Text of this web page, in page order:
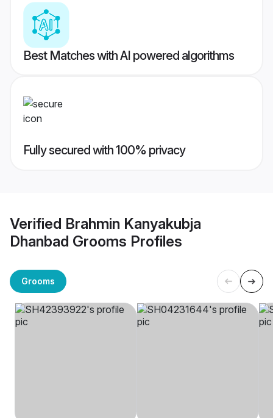
Best Matches with AI powered algorithms
Fully secured with 100% privacy
Verified Brahmin Kanyakubja
Dhanbad Grooms Profiles
Grooms